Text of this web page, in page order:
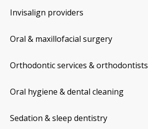
Invisalign providers
Oral & maxillofacial surgery
Orthodontic services & orthodontists
Oral hygiene & dental cleaning
Sedation & sleep dentistry